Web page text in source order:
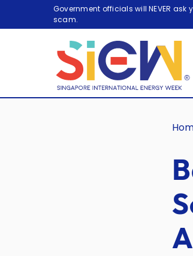
Government officials will NEVER
scam.